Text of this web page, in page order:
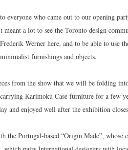
everyone who came out to our opening
meant a lot to see the Toronto design
Werner here, and to be able to use
furnishings and objects.
from the show that we will be folding
Karimoku Case furniture for a few
and enjoyed well after the exhibition
the Portugal-based “Origin Made”,